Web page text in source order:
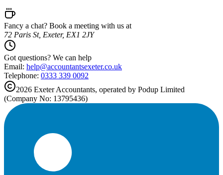
Fancy a chat? Book a meeting with us at
72 Paris St, Exeter, EX1 2JY
Got questions? We can help
Email: help@accountantsexeter.co.uk
Telephone: 0333 339 0092
2026 ExeterAccountants, operated by Podup Limited
(Company No: 13795436)